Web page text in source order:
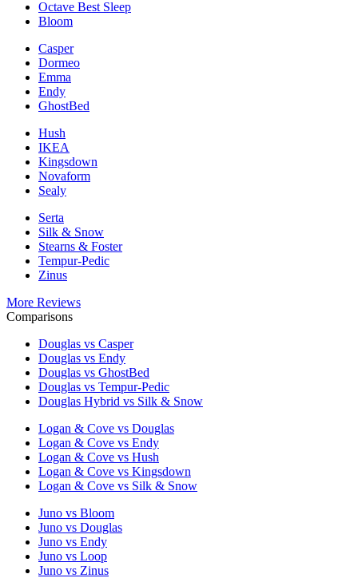
Octave Best Sleep
Bloom
Casper
Dormeo
Emma
Endy
GhostBed
Hush
IKEA
Kingsdown
Novaform
Sealy
Serta
Silk & Snow
Stearns & Foster
Tempur-Pedic
Zinus
More Reviews
Comparisons
Douglas vs Casper
Douglas vs Endy
Douglas vs GhostBed
Douglas vs Tempur-Pedic
Douglas Hybrid vs Silk & Snow
Logan & Cove vs Douglas
Logan & Cove vs Endy
Logan & Cove vs Hush
Logan & Cove vs Kingsdown
Logan & Cove vs Silk & Snow
Juno vs Bloom
Juno vs Douglas
Juno vs Endy
Juno vs Loop
Juno vs Zinus